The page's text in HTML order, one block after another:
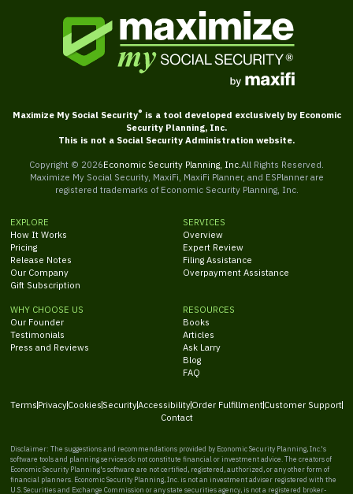
Maximize My Social Security® is a tool developed exclusively by Economic
Security Planning, Inc.
This is not a Social Security Administration website.
Copyright © 2026Economic Security Planning, Inc. All Rights Reserved.
Maximize My Social Security, MaxiFi, MaxiFi Planner, and ESPlanner are
registered trademarks of Economic Security Planning, Inc.
EXPLORE
How It Works
Pricing
Release Notes
Our Company
Gift Subscription
SERVICES
Overview
Expert Review
Filing Assistance
Overpayment Assistance
WHY CHOOSE US
Our Founder
Testimonials
Press and Reviews
RESOURCES
Books
Articles
Ask Larry
Blog
FAQ
Terms PrivacyCookies SecurityAccessibilityOrder FulfillmentCustomer Support
Contact
Disclaimer: The suggestions and recommendations provided by Economic Security Planning, Inc.'s
software tools and planning services do not constitute financial or investment advice. The creators of
Economic Security Planning's software are not certified, registered, authorized, or any other form of
financial planners. Economic Security Planning, Inc. is not an investment adviser registered with the
U.S. Securities and Exchange Commission or any state securities agency, is not a registered broker-